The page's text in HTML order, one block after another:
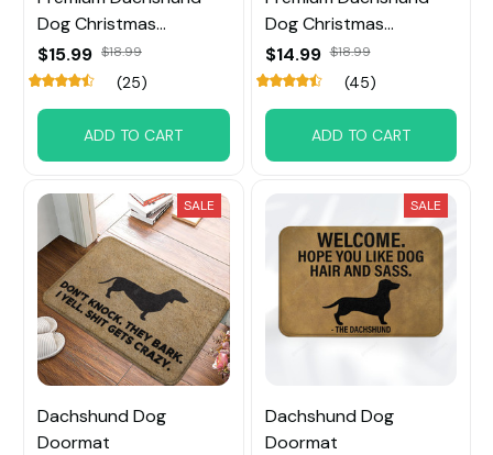
Dog Christmas
Ornament
$15.99 $18.99
(25)
ADD TO CART
Dog Christmas
Ornament
$14.99 $18.99
(45)
ADD TO CART
SALE
Dachshund Dog
Doormat
SALE
Dachshund Dog
Doormat